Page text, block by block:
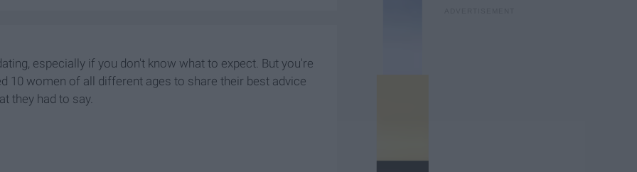
especially if you don't know what to expect. But you're
10 women of all different ages to share their best advice
they had to say.